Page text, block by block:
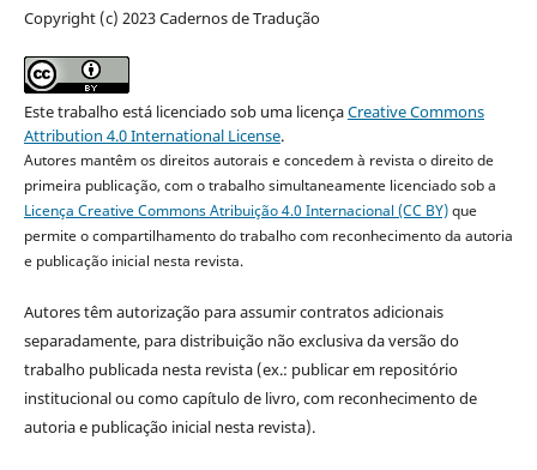
Copyright (c) 2023 Cadernos de Tradução
Este trabalho está licenciado sob uma licençaCreative Commons
Attribution 4.0 International License.
Autores mantêm os direitos autorais e concedem à revista o direito de
primeira publicação, com o trabalho simultaneamente licenciado sob a
Licença Creative Commons Atribuição 4.0 Internacional (CC BY)que
permite o compartilhamento do trabalho com reconhecimento da autoria
e publicação inicial nesta revista.
Autores têm autorização para assumir contratos adicionais
separadamente, para distribuição não exclusiva da versão do
trabalho publicada nesta revista (ex.: publicar em repositório
institucional ou como capítulo de livro, com reconhecimento de
autoria e publicação inicial nesta revista).